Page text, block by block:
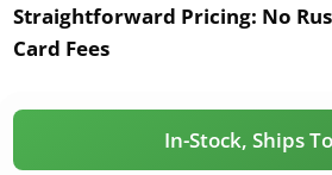
Straightforward Pricing: No
Card Fees
In-Stock, Ships